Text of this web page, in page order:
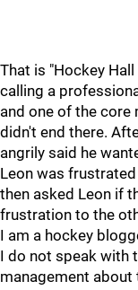
That is "Hockey
calling a
and one of the core
didn't end there.
angrily said he
Leon was
then asked Leon if
frustration to the
I am a hockey
I do not speak with
management about